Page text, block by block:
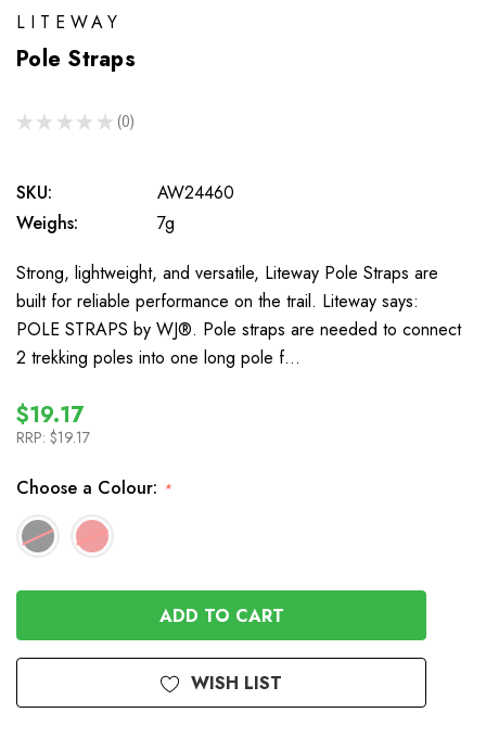
LITEWAY
Pole Straps
★ ★ ★ ★ ★ 0
0
SKU:
AW24460
Weighs:
7g
Strong, lightweight, and versatile, Liteway Pole Straps are
built for reliable performance on the trail. Liteway says:
POLE STRAPS by WJ®. Pole straps are needed to connect
2 trekking poles into one long pole f…
$19.17
RRP: $19.17
Choose a Colour: *
WISH LIST